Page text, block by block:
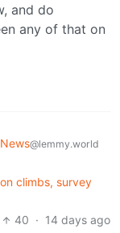
and do
any of that on
News@lemmy.world
climbs, survey
40 · 14 days ago